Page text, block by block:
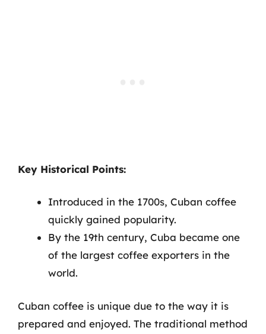
Key Historical Points:
Introduced in the 1700s, Cuban coffee
quickly gained popularity.
By the 19th century, Cuba became one
of the largest coffee exporters in the
world.
Cuban coffee is unique due to the way it is
prepared and enjoyed. The traditional method